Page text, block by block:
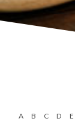
A B C D E